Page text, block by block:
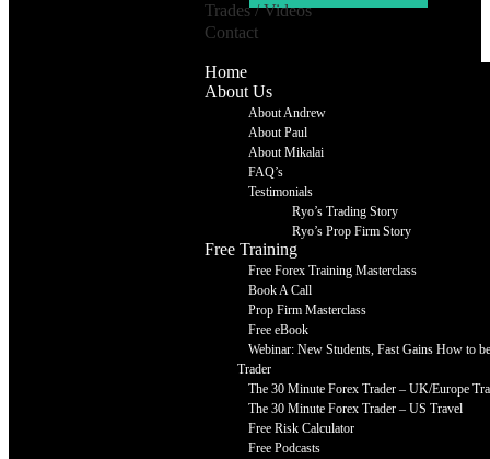
Trades / Videos
Contact
Home
About Us
About Andrew
About Paul
About Mikalai
FAQ’s
Testimonials
Ryo’s Trading Story
Ryo’s Prop Firm Story
Free Training
Free Forex Training Masterclass
Book A Call
Prop Firm Masterclass
Free eBook
Webinar: New Students, Fast Gains How to
Trader
The 30 Minute Forex Trader – UK/Europe
The 30 Minute Forex Trader – US Travel
Free Risk Calculator
Free Podcasts